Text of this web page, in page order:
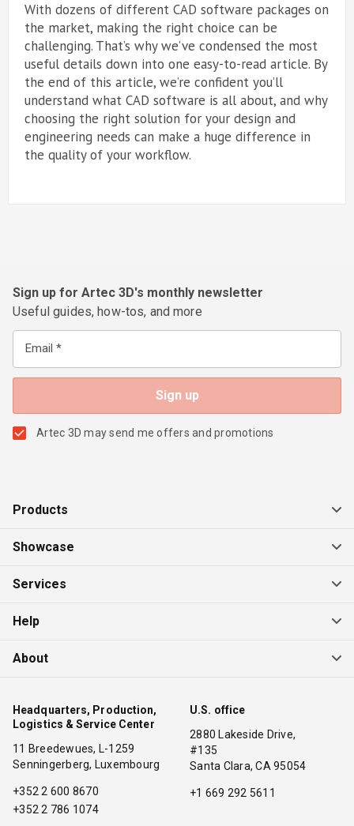
With dozens of different CAD software packages on
the market, making the right choice can be
challenging. That’s why we’ve condensed the most
useful details down into one easy-to-read article. By
the end of this article, we’re confident you’ll
understand what CAD software is all about, and why
choosing the right solution for your design and
engineering needs can make a huge difference in
the quality of your workflow.
Sign up for Artec 3D's monthly newsletter
Useful guides, how-tos, and more
Email
Artec 3D may send me offers and promotions
Products
Showcase
Services
Help
About
Headquarters, Production,
Logistics & Service Center
11 Breedewues, L-1259
Senningerberg, Luxembourg
+352 2 600 8670
+352 2 786 1074
U.S. office
2880 Lakeside Drive,
#135
Santa Clara, CA 95054
+1 669 292 5611